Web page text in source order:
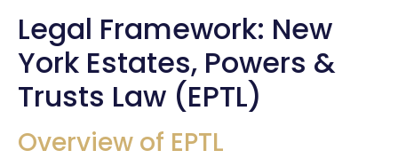
Legal Framework: New
York Estates, Powers &
Trusts Law (EPTL)
Overview of EPTL